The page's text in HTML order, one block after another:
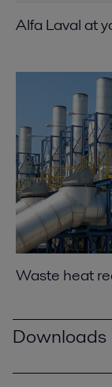
Alfa Laval at
Waste heat
Downloads